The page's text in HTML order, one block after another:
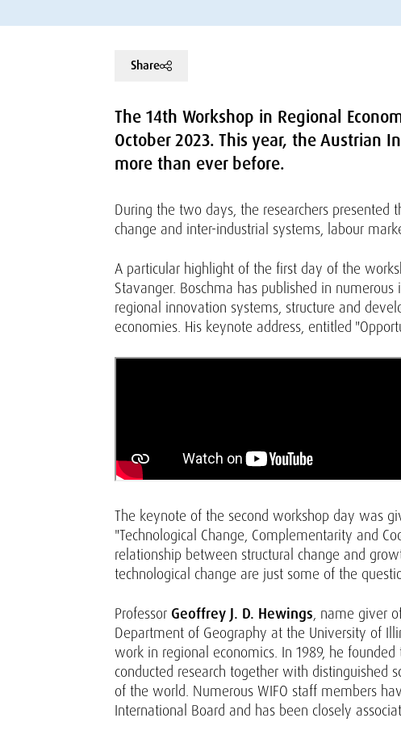
Share
The 14th Workshop in Regional
October 2023. This year, the Austrian
more than ever before.
During the two days, the researchers
change and inter-industrial systems, labour
A particular highlight of the first day of the
Stavanger. Boschma has published in
regional innovation systems, structure and
economies. His keynote address, entitled
The keynote of the second workshop day was
"Technological Change, Complementarity and
relationship between structural change and
technological change are just some of the
Professor Geoffrey J. D. Hewings , name giver
Department of Geography at the University of
work in regional economics. In 1989, he
conducted research together with
of the world. Numerous WIFO staff members
International Board and has been closely